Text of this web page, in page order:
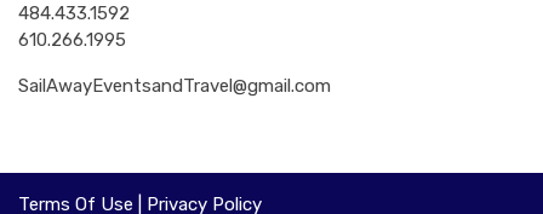
484.433.1592
610.266.1995
SailAwayEventsandTravel@gmail.com
Terms Of Use Privacy Policy